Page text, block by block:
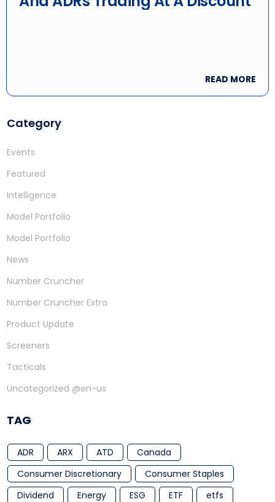
Category
Events
Featured
Intelligence
Model Portfolio
Model Portfolio
News
Number Cruncher
Number Cruncher Extra
Product Update
Screeners
Tacticals
Uncategorized @en-us
TAG
ADR ARX ATD
Canada
Consumer Discretionary
Consumer Staples
Dividend
Energy ESG ETF
etfs
READ MORE